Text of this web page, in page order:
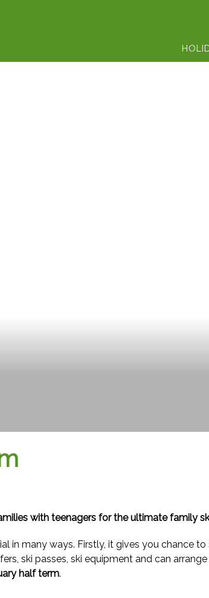
with teenagers for the ultimate family
in many ways. Firstly, it gives you chance
ski passes, ski equipment and can
half term.